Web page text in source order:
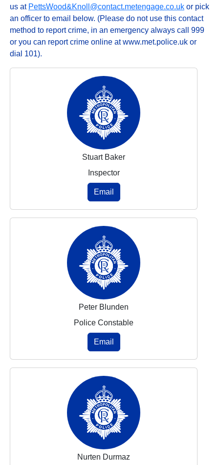
us at PettsWood&Knoll@contact.metengage.co.uk or pick
an officer to email below. (Please do not use this contact
method to report crime, in an emergency always call 999
or you can report crime online at www.met.police.uk or
dial 101).
Stuart Baker
Inspector
Email
Peter Blunden
Police Constable
Email
Nurten Durmaz